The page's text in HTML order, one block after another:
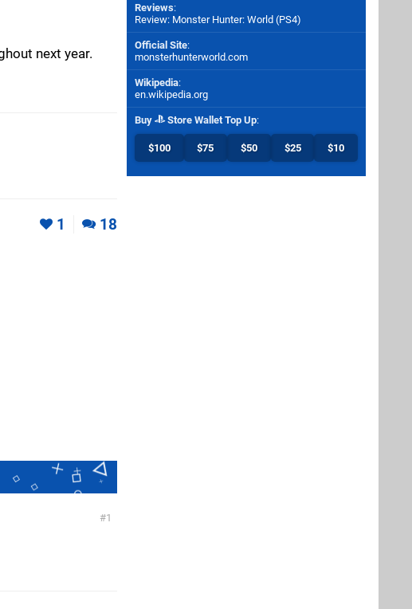
next year.
1 18
1
Reviews:
Review: Monster Hunter: World (PS4)
Official Site:
monsterhunterworld.com
Wikipedia:
en.wikipedia.org
Buy Store Wallet Top Up:
$100 $75 $50 $25 $10